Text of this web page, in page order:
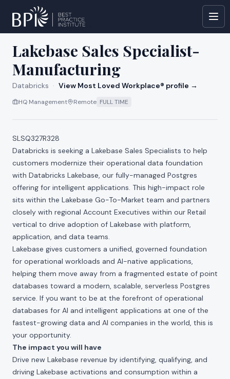
All jobs at Databricks
Lakebase Sales Specialist-
Manufacturing
Databricks · View Most Loved Workplace® profile →
HQ Management Remote FULL TIME
SLSQ327R328
Databricks is seeking a Lakebase Sales Specialists to help
customers modernize their operational data foundation
with Databricks Lakebase, our fully-managed Postgres
offering for intelligent applications. This high-impact role
sits within the Lakebase Go-To-Market team and partners
closely with regional Account Executives within our Retail
vertical to drive adoption of Lakebase with platform,
application, and data teams.
Lakebase gives customers a unified, governed foundation
for operational workloads and AI-native applications,
helping them move away from a fragmented estate of point
databases toward a modern, scalable, serverless Postgres
service. If you want to be at the forefront of operational
databases for AI and intelligent applications at one of the
fastest-growing data and AI companies in the world, this is
your opportunity.
The impact you will have
Drive new Lakebase revenue by identifying, qualifying, and
driving Lakebase activations and consumption within a